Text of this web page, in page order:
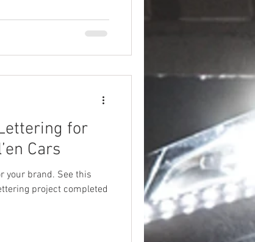
for
Cars
your brand. See this
project completed